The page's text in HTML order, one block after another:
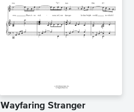
Wayfaring Stranger